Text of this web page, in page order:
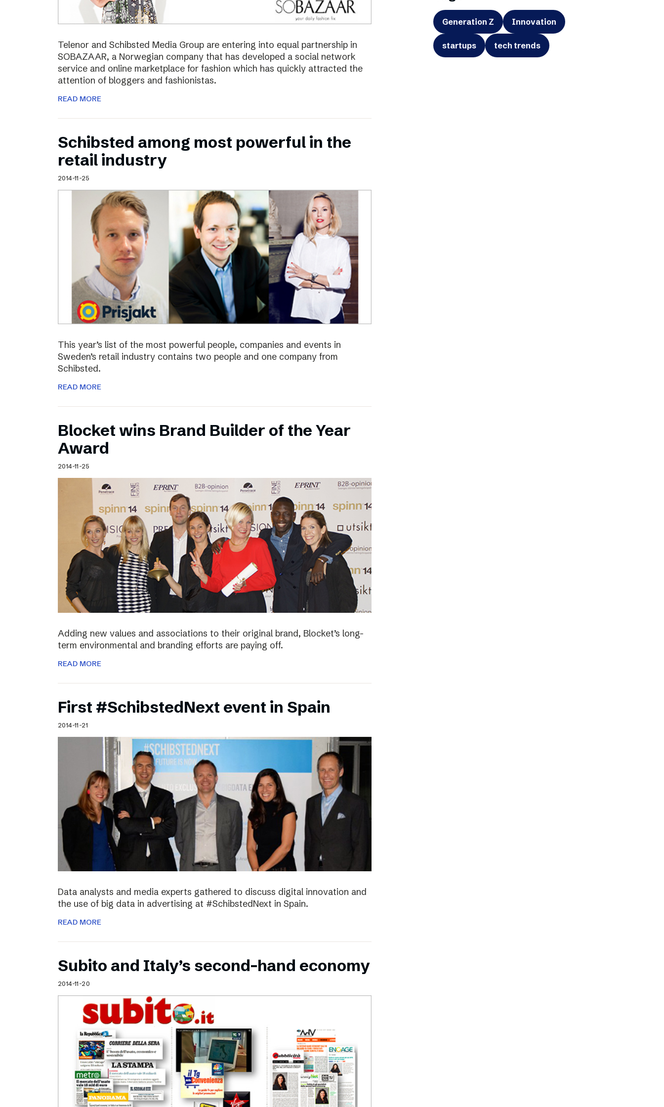
Telenor and Schibsted Media Group are entering into equal partnership in
SOBAZAAR, a Norwegian company that has developed a social network
service and online marketplace for fashion which has quickly attracted the
attention of bloggers and fashionistas.
READ MORE
Schibsted among most powerful in the
retail industry
2014-11-25
This year’s list of the most powerful people, companies and events in
Sweden’s retail industry contains two people and one company from
Schibsted.
READ MORE
Blocket wins Brand Builder of the Year
Award
2014-11-25
Adding new values and associations to their original brand, Blocket’s long-
term environmental and branding efforts are paying off.
READ MORE
First #SchibstedNext event in Spain
2014-11-21
Data analysts and media experts gathered to discuss digital innovation and
the use of big data in advertising at #SchibstedNext in Spain.
READ MORE
Subito and Italy’s second-hand economy
2014-11-20
Generation Z Innovation
startups tech trends